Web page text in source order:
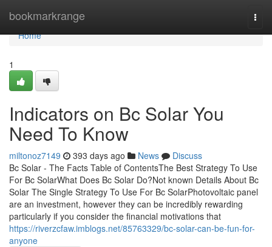
bookmarkrange
Home
Home
1
Indicators on Bc Solar You
Need To Know
miltonoz7149 393 days ago News
Discuss
Bc Solar - The Facts Table of ContentsThe Best Strategy To Use
For Bc SolarWhat Does Bc Solar Do?Not known Details About Bc
Solar The Single Strategy To Use For Bc SolarPhotovoltaic panel
are an investment, however they can be incredibly rewarding
particularly if you consider the financial motivations that
https://riverzcfaw.imblogs.net/85763329/bc-solar-can-be-fun-for-
anyone